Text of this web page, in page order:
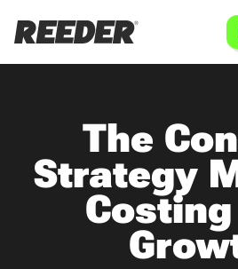
The
Strategy
Costing